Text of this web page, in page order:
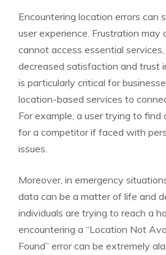
Encountering location errors can
user experience. Frustration may
cannot access essential
decreased satisfaction and trust
is particularly critical for
location-based services to
For example, a user trying to
for a competitor if faced with
issues.
Moreover, in emergency
data can be a matter of life and
individuals are trying to reach a
encountering a “Location Not
Found” error can be extremely